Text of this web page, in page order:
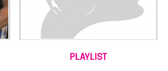
PLAYLIST